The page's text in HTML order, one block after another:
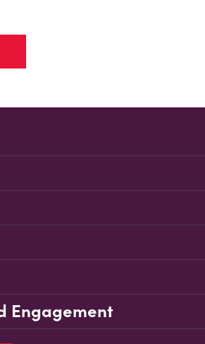
Engagement